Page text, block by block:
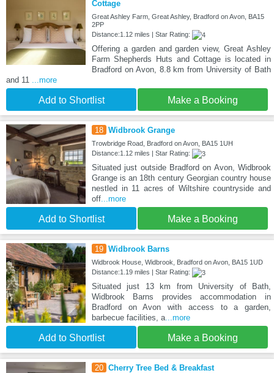
Cottage
Great Ashley Farm, Great Ashley, Bradford on Avon, BA15
2PP
Distance:1.12 miles | Star Rating:
Offering a garden and garden view, Great Ashley
Farm Shepherds Huts and Cottage is located in
Bradford on Avon, 8.8 km from University of Bath
and 11
...more
Add to Shortlist Make a Booking
18 Widbrook Grange
Trowbridge Road, Bradford on Avon, BA15 1UH
Distance:1.12 miles | Star Rating:
Situated just outside Bradford on Avon, Widbrook
Grange is an 18th century Georgian country house
nestled in 11 acres of Wiltshire countryside and
off...more
Add to Shortlist Make a Booking
19 Widbrook Barns
Widbrook House, Widbrook, Bradford on Avon, BA15 1UD
Distance:1.19 miles | Star Rating:
Situated just 13 km from University of Bath,
Widbrook Barns provides accommodation in
Bradford on Avon with access to a garden,
barbecue facilities, a...more
Add to Shortlist Make a Booking
20 Cherry Tree Bed & Breakfast